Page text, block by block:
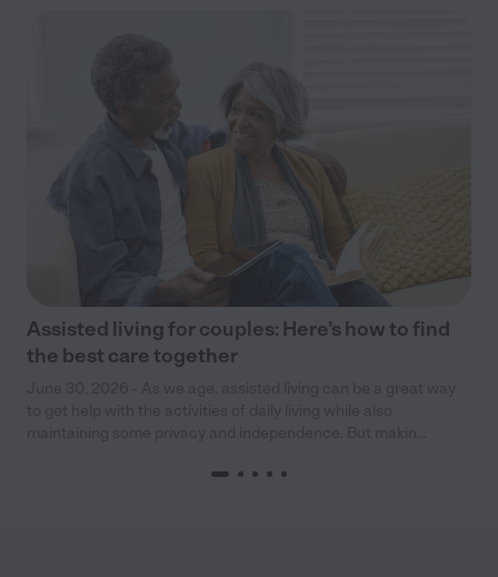
Assisted living for couples: Here’s how to find
the best care together